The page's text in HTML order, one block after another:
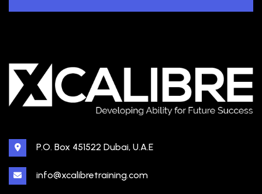
P.O. Box 451522 Dubai, U.A.E
info@xcalibretraining.com